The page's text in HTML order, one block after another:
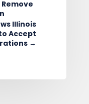
Illinois
Accept
→